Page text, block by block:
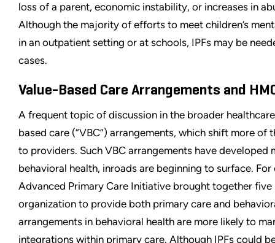
loss of a parent, economic instability, or increases in
Although the majority of efforts to meet children’s
in an outpatient setting or at schools, IPFs may be
cases.
Value-Based Care Arrangements and
A frequent topic of discussion in the broader
based care (“VBC”) arrangements, which shift more
to providers. Such VBC arrangements have developed
behavioral health, inroads are beginning to surface.
Advanced Primary Care Initiative brought together
organization to provide both primary care and
arrangements in behavioral health are more likely to
integrations within primary care. Although IPFs could